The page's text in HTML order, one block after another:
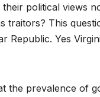
political views
This
Republic. Yes
the prevalence of